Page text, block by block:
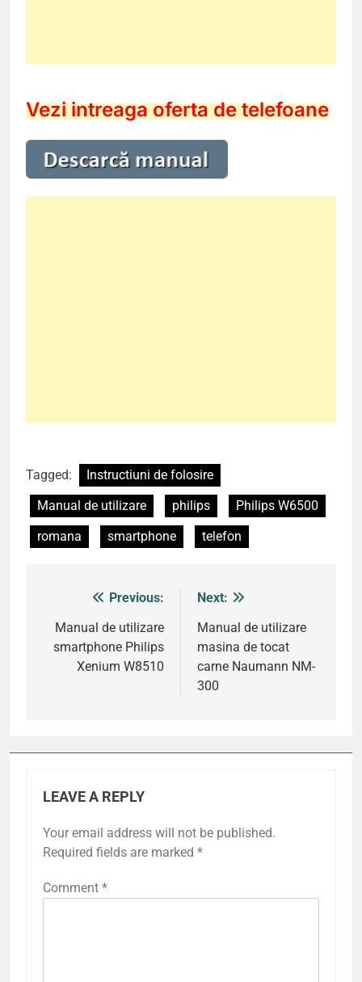
Vezi intreaga oferta de telefoane
Tagged:
Instructiuni de folosire
Manual de utilizare
philips
Philips W6500
romana
smartphone telefon
navigation
Previous:
Manual de utilizare
smartphone Philips
Xenium W8510
Next:
Manual de utilizare
masina de tocat
carne Naumann NM-
300
LEAVE A REPLY
Your email address will not be published.
Required fields are marked *
Comment *